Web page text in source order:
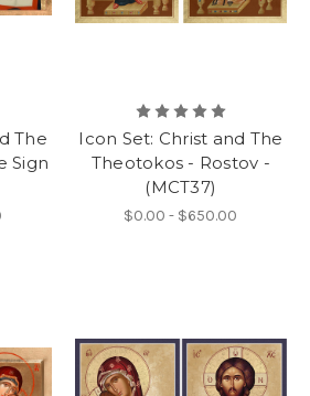
The
Sign
Icon Set: Christ and The
Theotokos - Rostov -
(MCT37)
$0.00 - $650.00